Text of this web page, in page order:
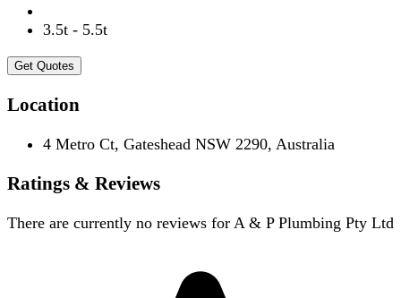
3.5t - 5.5t
Get Quotes
Location
4 Metro Ct, Gateshead NSW 2290, Australia
Ratings & Reviews
There are currently no reviews for A & P Plumbing Pty Ltd